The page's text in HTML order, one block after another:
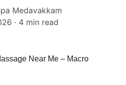
Medavakkam
4 min read